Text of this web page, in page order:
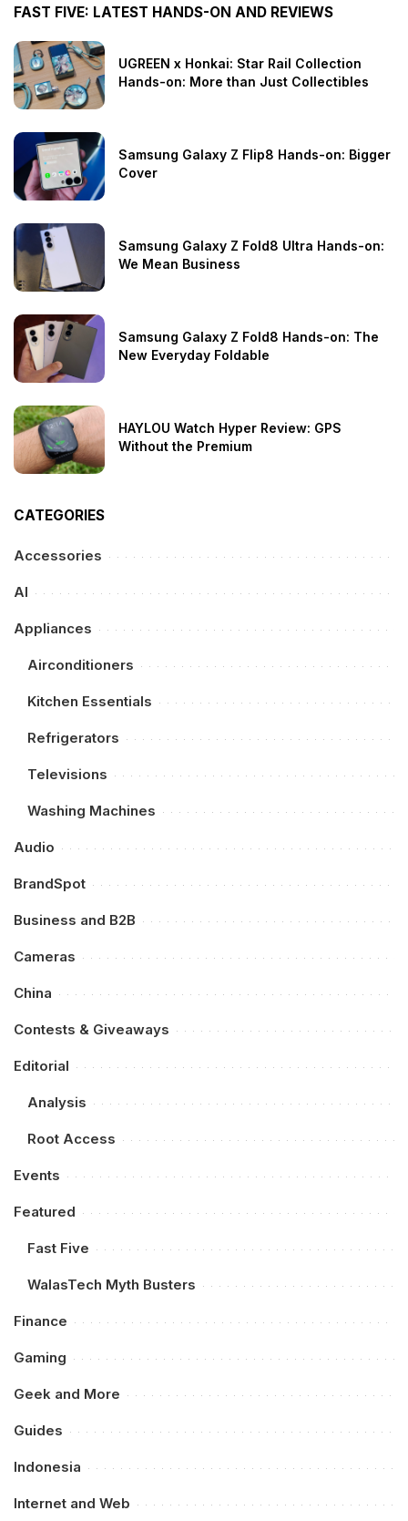
FAST FIVE: LATEST HANDS-ON AND REVIEWS
UGREEN x Honkai: Star Rail Collection
Hands-on: More than Just Collectibles
Samsung Galaxy Z Flip8 Hands-on: Bigger
Cover
Samsung Galaxy Z Fold8 Ultra Hands-on:
We Mean Business
Samsung Galaxy Z Fold8 Hands-on: The
New Everyday Foldable
HAYLOU Watch Hyper Review: GPS
Without the Premium
CATEGORIES
Accessories
AI
Appliances
Airconditioners
Kitchen Essentials
Refrigerators
Televisions
Washing Machines
Audio
BrandSpot
Business and B2B
Cameras
China
Contests & Giveaways
Editorial
Analysis
Root Access
Events
Featured
Fast Five
WalasTech Myth Busters
Finance
Gaming
Geek and More
Guides
Indonesia
Internet and Web